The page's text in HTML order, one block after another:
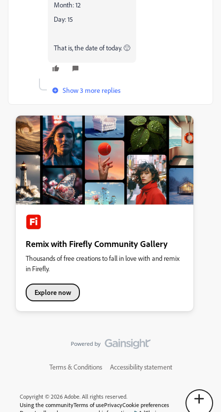
Month: 12
Day: 15
That is, the date of today. 🙂
Show 3 more replies
Remix with Firefly Community Gallery
Thousands of free creations to fall in love with and remix
in Firefly.
Explore now
Terms & Conditions Accessibility statement
Copyright © 2026 Adobe. All rights reserved.
Using the communityTerms of usePrivacyCookie preferences